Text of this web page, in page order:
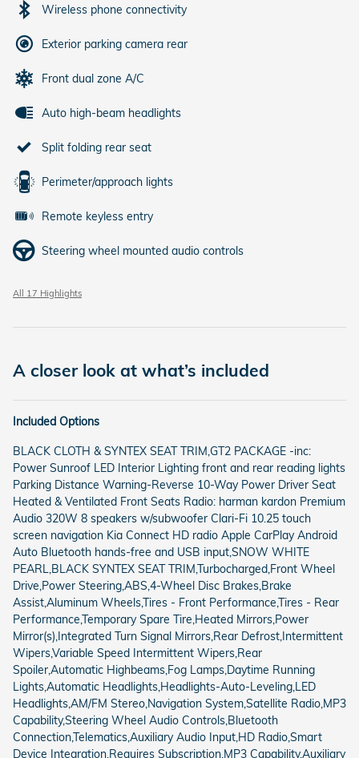
Wireless phone connectivity
Exterior parking camera rear
Front dual zone A/C
Auto high-beam headlights
Split folding rear seat
Perimeter/approach lights
Remote keyless entry
Steering wheel mounted audio controls
All 17 Highlights
A closer look at what’s included
Included Options
BLACK CLOTH & SYNTEX SEAT TRIM,GT2 PACKAGE -inc:
Power Sunroof LED Interior Lighting front and rear reading lights
Parking Distance Warning-Reverse 10-Way Power Driver Seat
Heated & Ventilated Front Seats Radio: harman kardon Premium
Audio 320W 8 speakers w/subwoofer Clari-Fi 10.25 touch
screen navigation Kia Connect HD radio Apple CarPlay Android
Auto Bluetooth hands-free and USB input,SNOW WHITE
PEARL,BLACK SYNTEX SEAT TRIM,Turbocharged,Front Wheel
Drive,Power Steering,ABS,4-Wheel Disc Brakes,Brake
Assist,Aluminum Wheels,Tires - Front Performance,Tires - Rear
Performance,Temporary Spare Tire,Heated Mirrors,Power
Mirror(s),Integrated Turn Signal Mirrors,Rear Defrost,Intermittent
Wipers,Variable Speed Intermittent Wipers,Rear
Spoiler,Automatic Highbeams,Fog Lamps,Daytime Running
Lights,Automatic Headlights,Headlights-Auto-Leveling,LED
Headlights,AM/FM Stereo,Navigation System,Satellite Radio,MP3
Capability,Steering Wheel Audio Controls,Bluetooth
Connection,Telematics,Auxiliary Audio Input,HD Radio,Smart
Device Integration,Requires Subscription,MP3 Capability,Auxiliary